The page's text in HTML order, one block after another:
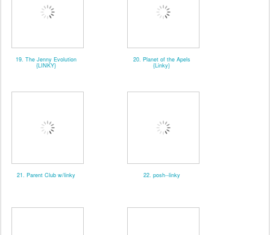
19. The Jenny Evolution
{LINKY}
20. Planet of the Apels
{Linky}
21. Parent Club w/linky 22. posh--linky